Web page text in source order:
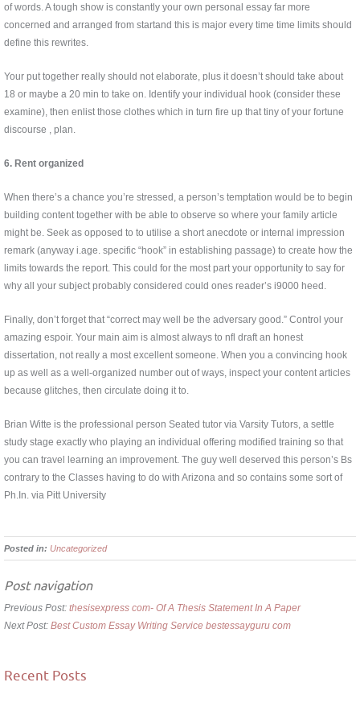
of words. A tough show is constantly your own personal essay far more
concerned and arranged from startand this is major every time time limits should
define this rewrites.
Your put together really should not elaborate, plus it doesn’t should take about
18 or maybe a 20 min to take on. Identify your individual hook (consider these
examine), then enlist those clothes which in turn fire up that tiny of your fortune
discourse , plan.
6. Rent organized
When there’s a chance you’re stressed, a person’s temptation would be to begin
building content together with be able to observe so where your family article
might be. Seek as opposed to to utilise a short anecdote or internal impression
remark (anyway i.age. specific “hook” in establishing passage) to create how the
limits towards the report. This could for the most part your opportunity to say for
why all your subject probably considered could ones reader’s i9000 heed.
Finally, don’t forget that “correct may well be the adversary good.” Control your
amazing espoir. Your main aim is almost always to nfl draft an honest
dissertation, not really a most excellent someone. When you a convincing hook
up as well as a well-organized number out of ways, inspect your content articles
because glitches, then circulate doing it to.
Brian Witte is the professional person Seated tutor via Varsity Tutors, a settle
study stage exactly who playing an individual offering modified training so that
you can travel learning an improvement. The guy well deserved this person’s Bs
contrary to the Classes having to do with Arizona and so contains some sort of
Ph.In. via Pitt University
Posted in: Uncategorized
Post navigation
Previous Post: thesisexpress com- Of A Thesis Statement In A Paper
Next Post: Best Custom Essay Writing Service bestessayguru com
Recent Posts